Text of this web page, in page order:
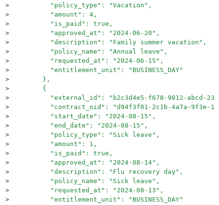
>
          "policy_type": "Vacation",
>
          "amount": 4,
>
          "is_paid": true,
>
          "approved_at": "2024-06-20",
>
          "description": "Family summer vacation",
>
          "policy_name": "Annual leave",
>
          "requested_at": "2024-06-15",
>
          "entitlement_unit": "BUSINESS_DAY"
>
        },
>
        {
>
"external_id": "b2c3d4e5-f678-9012-abcd-
>
"contract_oid": "d94f3f01-2c1b-4a7a-9f3e-
>
          "start_date": "2024-08-15",
>
          "end_date": "2024-08-15",
>
          "policy_type": "Sick leave",
>
          "amount": 1,
>
          "is_paid": true,
>
          "approved_at": "2024-08-14",
>
          "description": "Flu recovery day",
>
          "policy_name": "Sick leave",
>
          "requested_at": "2024-08-13",
>
          "entitlement_unit": "BUSINESS_DAY"